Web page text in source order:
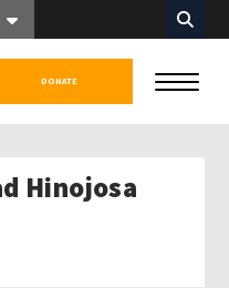
DONATE
Hinojosa